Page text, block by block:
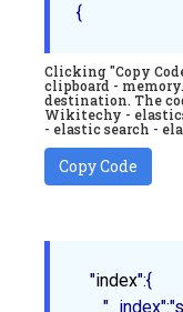
Clicking "Copy
clipboard -
destination. The
Wikitechy -
- elastic search -
Copy Code
   "
index":{